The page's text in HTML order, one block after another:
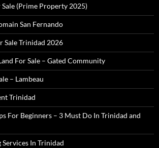
(Prime Property 2025)
San Fernando
Sale Trinidad 2026
For Sale – Gated Community
– Lambeau
Trinidad
For Beginners – 3 Must Do In Trinidad and
In Trinidad